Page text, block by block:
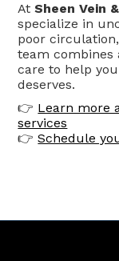
AtSheen Vein
specialize in
poor
team combines
care to help
deserves.
👉 Learn more
services
👉Schedule